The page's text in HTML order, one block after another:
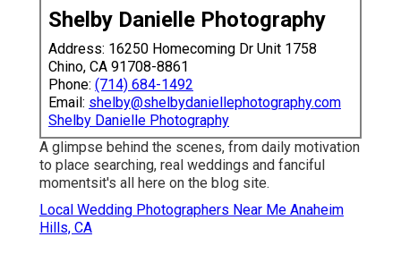
Shelby Danielle Photography
Address: 16250 Homecoming Dr Unit 1758
Chino, CA 91708-8861
Phone: (714) 684-1492
Email: shelby@shelbydaniellephotography.com
Shelby Danielle Photography
A glimpse behind the scenes, from daily motivation
to place searching, real weddings and fanciful
momentsit's all here on the blog site.
Local Wedding Photographers Near Me Anaheim
Hills, CA